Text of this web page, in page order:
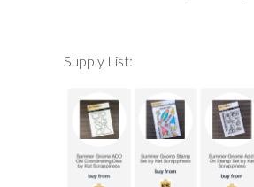
Supply List: